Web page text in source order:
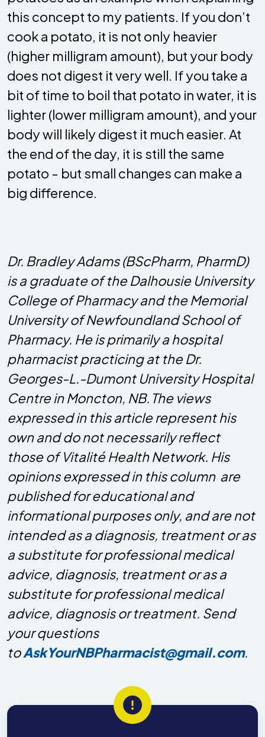
this concept to my patients. If you don’t
cook a potato, it is not only heavier
(higher milligram amount), but your body
does not digest it very well. If you take a
bit of time to boil that potato in water, it is
lighter (lower milligram amount), and your
body will likely digest it much easier. At
the end of the day, it is still the same
potato - but small changes can make a
big difference.
Dr. Bradley Adams (BScPharm, PharmD)
is a graduate of the Dalhousie University
College of Pharmacy and the Memorial
University of Newfoundland School of
Pharmacy. He is primarily a hospital
pharmacist practicing at the Dr.
Georges-L.-Dumont University Hospital
Centre in Moncton, NB. The views
expressed in this article represent his
own and do not necessarily reflect
those of Vitalité Health Network. His
opinions expressed in this column are
published for educational and
informational purposes only, and are not
intended as a diagnosis, treatment or as
a substitute for professional medical
advice, diagnosis, treatment or as a
substitute for professional medical
advice, diagnosis or treatment. Send
your questions
toAskYourNBPharmacist@gmail.com.